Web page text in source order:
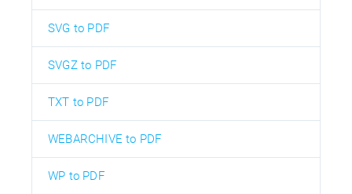
SVG to PDF
SVGZ to PDF
TXT to PDF
WEBARCHIVE to PDF
WP to PDF